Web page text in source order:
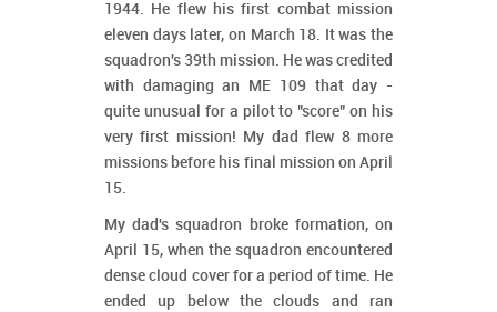
1944. He flew his first combat mission
eleven days later, on March 18. It was the
squadron's 39th mission. He was credited
with damaging an ME 109 that day -
quite unusual for a pilot to "score" on his
very first mission! My dad flew 8 more
missions before his final mission on April
15.
My dad's squadron broke formation, on
April 15, when the squadron encountered
dense cloud cover for a period of time. He
ended up below the clouds and ran